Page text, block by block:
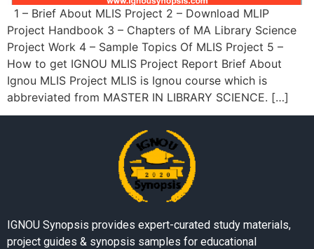
1 – Brief About MLIS Project 2 – Download MLIP
Project Handbook 3 – Chapters of MA Library Science
Project Work 4 – Sample Topics Of MLIS Project 5 –
How to get IGNOU MLIS Project Report Brief About
Ignou MLIS Project MLIS is Ignou course which is
abbreviated from MASTER IN LIBRARY SCIENCE. […]
IGNOU Synopsis provides expert-curated study materials,
project guides & synopsis samples for educational